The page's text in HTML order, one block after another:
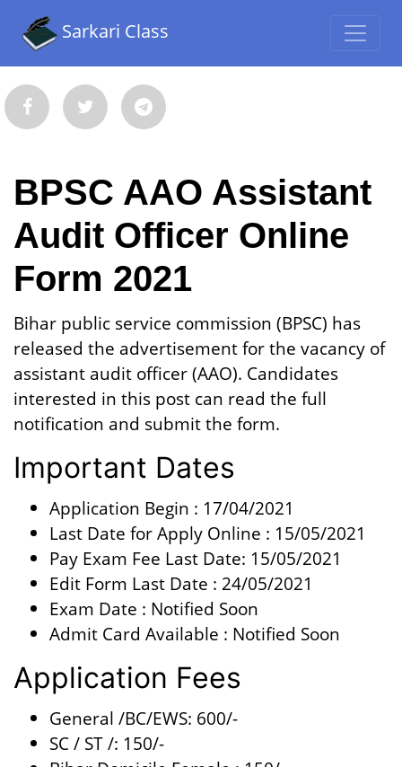
Sarkari Class
BPSC AAO Assistant
Audit Officer Online
Form 2021
Bihar public service commission (BPSC) has
released the advertisement for the vacancy of
assistant audit officer (AAO). Candidates
interested in this post can read the full
notification and submit the form.
Important Dates
Application Begin : 17/04/2021
Last Date for Apply Online : 15/05/2021
Pay Exam Fee Last Date: 15/05/2021
Edit Form Last Date : 24/05/2021
Exam Date : Notified Soon
Admit Card Available : Notified Soon
Application Fees
General /BC/EWS: 600/-
SC / ST /: 150/-